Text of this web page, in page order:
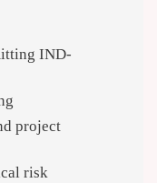
IND-
project
risk